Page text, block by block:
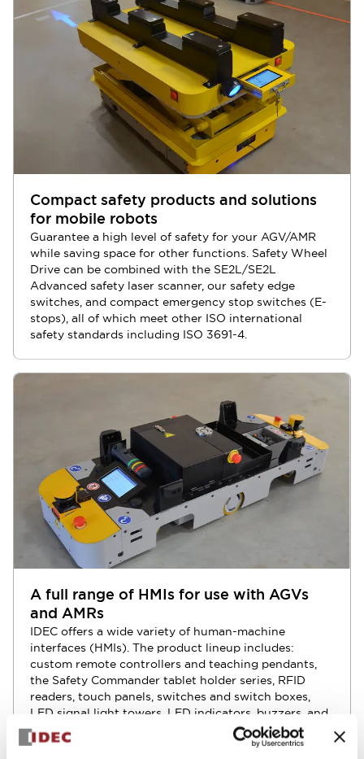
Compact safety products and solutions
for mobile robots
Guarantee a high level of safety for your AGV/AMR
while saving space for other functions. Safety Wheel
Drive can be combined with the SE2L/SE2L
Advanced safety laser scanner, our safety edge
switches, and compact emergency stop switches (E-
stops), all of which meet other ISO international
safety standards including ISO 3691-4.
A full range of HMIs for use with AGVs
and AMRs
IDEC offers a wide variety of human-machine
interfaces (HMIs). The product lineup includes:
custom remote controllers and teaching pendants,
the Safety Commander tablet holder series, RFID
readers, touch panels, switches and switch boxes,
LED signal light towers, LED indicators, buzzers, and
more.